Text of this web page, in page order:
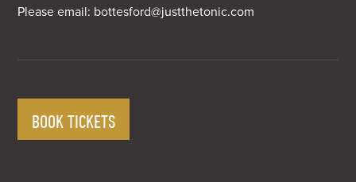
Please email: bottesford@justthetonic.com
BOOK TICKETS